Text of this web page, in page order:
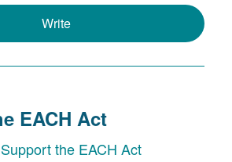
Write
EACH Act
the EACH Act